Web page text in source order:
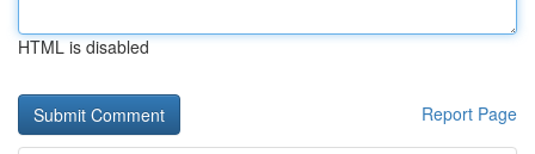
HTML is disabled
Report Page